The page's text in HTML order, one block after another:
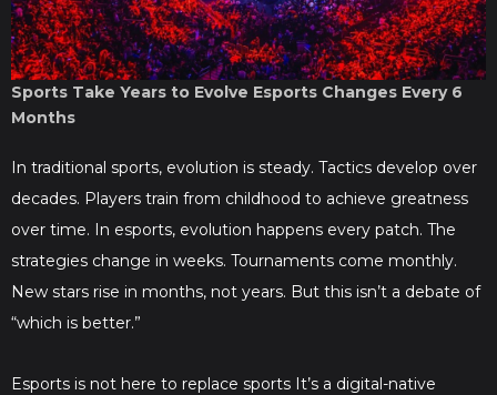
Sports Take Years to Evolve Esports Changes Every 6
Months
In traditional sports, evolution is steady. Tactics develop over
decades. Players train from childhood to achieve greatness
over time. In esports, evolution happens every patch. The
strategies change in weeks. Tournaments come monthly.
New stars rise in months, not years. But this isn’t a debate of
“which is better.”
Esports is not here to replace sports It’s a digital-native